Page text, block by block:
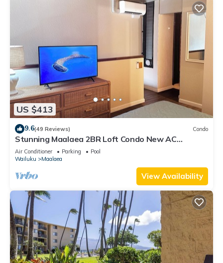
US $413
9.6(49 Reviews) Condo
Stunning Maalaea 2BR Loft Condo New AC
Premium Ocean Views Pool Hot Tub
Air Conditioner Parking
Pool
Wailuku
Maalaea
View Availability